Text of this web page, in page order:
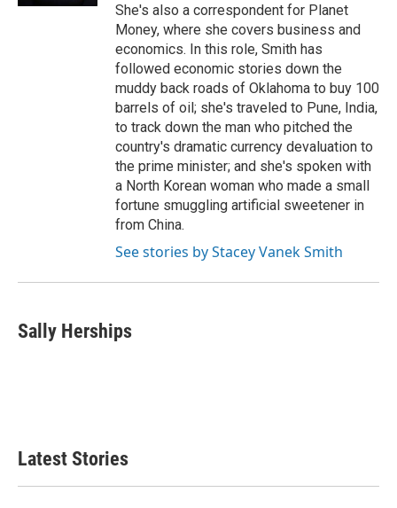
She's also a correspondent for Planet
Money, where she covers business and
economics. In this role, Smith has
followed economic stories down the
muddy back roads of Oklahoma to buy 100
barrels of oil; she's traveled to Pune, India,
to track down the man who pitched the
country's dramatic currency devaluation to
the prime minister; and she's spoken with
a North Korean woman who made a small
fortune smuggling artificial sweetener in
from China.
See stories by Stacey Vanek Smith
Sally Herships
Latest Stories